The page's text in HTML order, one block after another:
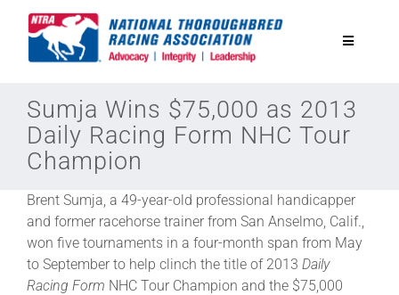
Toggle
National Horseplayers Championship
Equine Discounts
Safety
Legislative
Sumja Wins $75,000 as 2013
Daily Racing Form NHC Tour
Champion
Brent Sumja, a 49-year-old professional handicapper
and former racehorse trainer from San Anselmo, Calif.,
won five tournaments in a four-month span from May
to September to help clinch the title of 2013 Daily
Racing Form NHC Tour Champion and the $75,000